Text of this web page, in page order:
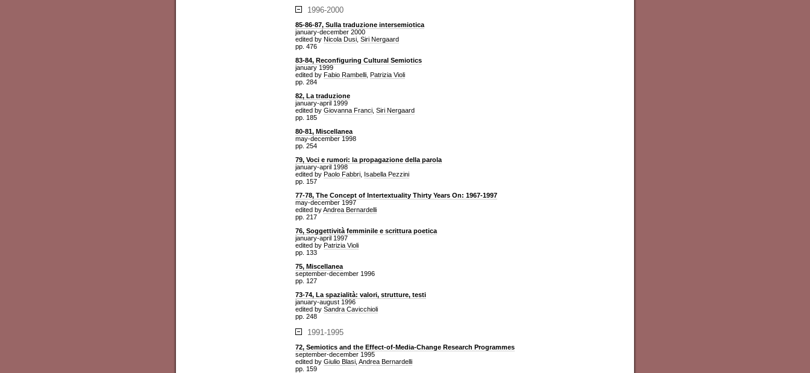
1996-2000
85-86-87, Sulla traduzione intersemiotica
january-december 2000
edited by Nicola Dusi Siri Nergaard
pp. 476
83-84, Reconfiguring Cultural Semiotics
january 1999
edited by Fabio Rambelli Patrizia Violi
pp. 284
82, La traduzione
january-april 1999
edited by Giovanna Franci Siri Nergaard
pp. 185
80-81, Miscellanea
may-december 1998
pp. 254
79, Voci e rumori: la propagazione della parola
january-april 1998
edited by Paolo Fabbri Isabella Pezzini
pp. 157
77-78, The Concept of Intertextuality Thirty Years On: 1967-1997
may-december 1997
edited byAndrea Bernardelli
pp. 217
76, Soggettività femminile e scrittura poetica
january-april 1997
edited by Patrizia Violi
pp. 133
75, Miscellanea
september-december 1996
pp. 127
73-74, La spazialità: valori, strutture, testi
january-august 1996
edited by Sandra Cavicchioli
pp. 248
1991-1995
72, Semiotics and the Effect-of-Media-Change Research Programmes
september-december 1995
edited by Giulio Blasi Andrea Bernardelli
pp. 159